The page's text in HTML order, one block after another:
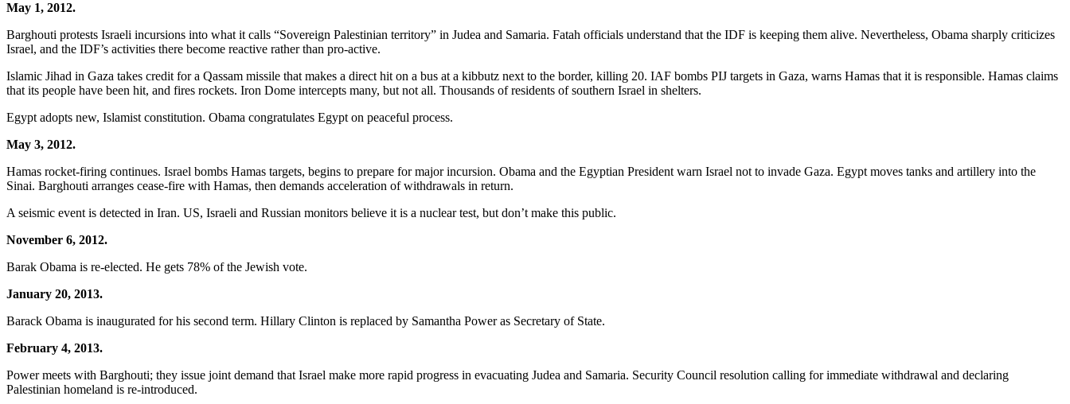
May 1, 2012.
Barghouti protests Israeli incursions into what it calls “Sovereign Palestinian territory” in Judea and Samaria. Fatah officials understand that the IDF is keeping them alive. Nevertheless, Obama sharply criticizes
Israel, and the IDF’s activities there become reactive rather than pro-active.
Islamic Jihad in Gaza takes credit for a Qassam missile that makes a direct hit on a bus at a kibbutz next to the border, killing 20. IAF bombs PIJ targets in Gaza, warns Hamas that it is responsible. Hamas claims
that its people have been hit, and fires rockets. Iron Dome intercepts many, but not all. Thousands of residents of southern Israel in shelters.
Egypt adopts new, Islamist constitution. Obama congratulates Egypt on peaceful process.
May 3, 2012.
Hamas rocket-firing continues. Israel bombs Hamas targets, begins to prepare for major incursion. Obama and the Egyptian President warn Israel not to invade Gaza. Egypt moves tanks and artillery into the
Sinai. Barghouti arranges cease-fire with Hamas, then demands acceleration of withdrawals in return.
A seismic event is detected in Iran. US, Israeli and Russian monitors believe it is a nuclear test, but don’t make this public.
November 6, 2012.
Barak Obama is re-elected. He gets 78% of the Jewish vote.
January 20, 2013.
Barack Obama is inaugurated for his second term. Hillary Clinton is replaced by Samantha Power as Secretary of State.
February 4, 2013.
Power meets with Barghouti; they issue joint demand that Israel make more rapid progress in evacuating Judea and Samaria. Security Council resolution calling for immediate withdrawal and declaring
Palestinian homeland is re-introduced.